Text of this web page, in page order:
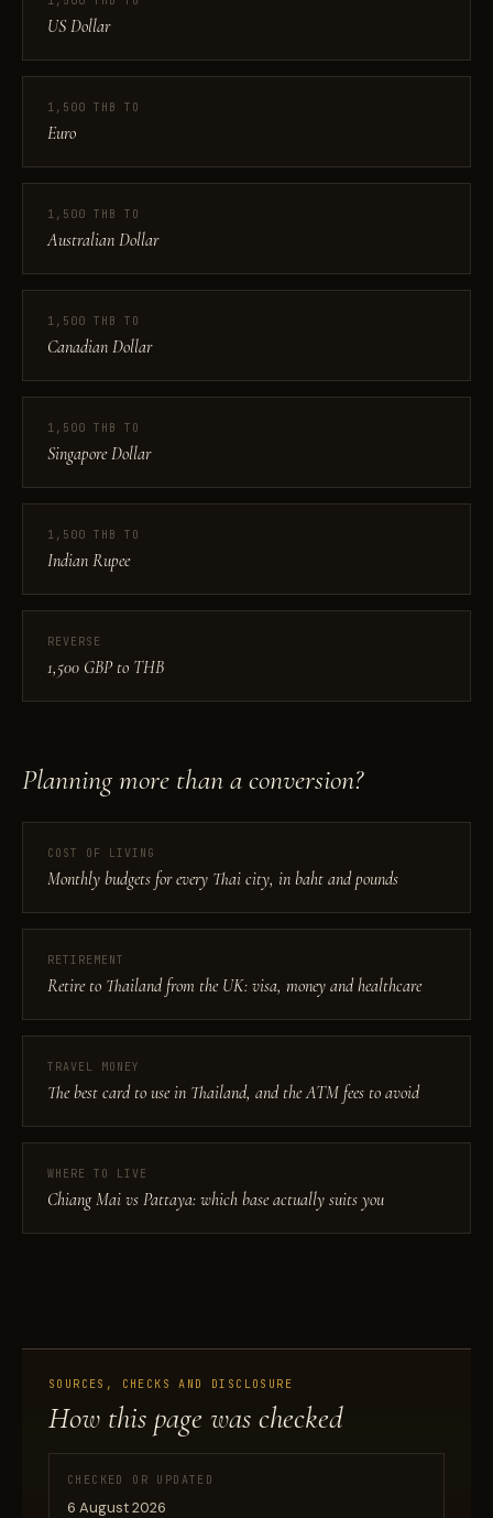
US Dollar
1,500 THB TO
Euro
1,500 THB TO
Australian Dollar
1,500 THB TO
Canadian Dollar
1,500 THB TO
Singapore Dollar
1,500 THB TO
Indian Rupee
REVERSE
1,500 GBP to THB
Planning more than a conversion?
COST OF LIVING
Monthly budgets for every Thai city, in baht and pounds
RETIREMENT
Retire to Thailand from the UK: visa, money and healthcare
TRAVEL MONEY
The best card to use in Thailand, and the ATM fees to avoid
WHERE TO LIVE
Chiang Mai vs Pattaya: which base actually suits you
SOURCES, CHECKS AND DISCLOSURE
How this page was checked
CHECKED OR UPDATED
6 August 2026